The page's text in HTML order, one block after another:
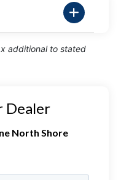
additional to stated
Dealer
North Shore